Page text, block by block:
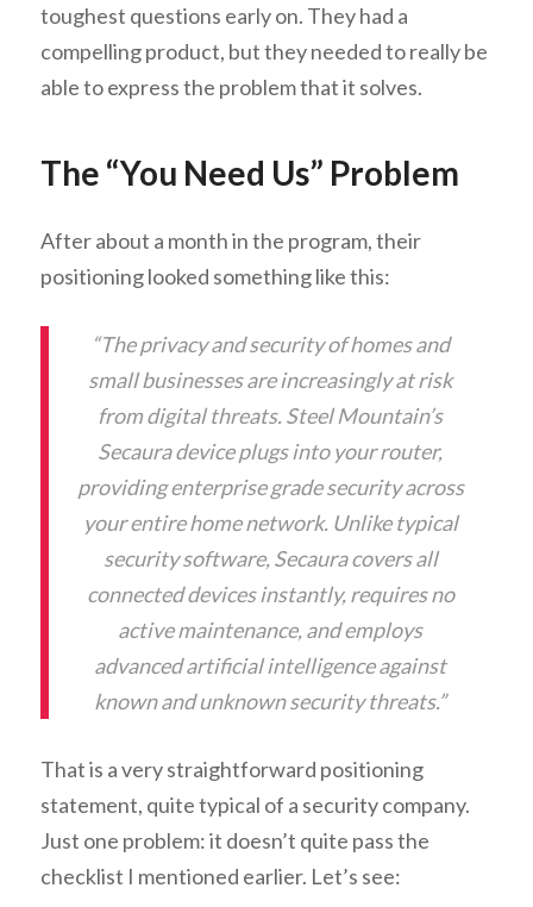
toughest questions early on. They had a
compelling product, but they needed to really be
able to express the problem that it solves.
The “You Need Us” Problem
After about a month in the program, their
positioning looked something like this:
“The privacy and security of homes and
small businesses are increasingly at risk
from digital threats. Steel Mountain’s
Secaura device plugs into your router,
providing enterprise grade security across
your entire home network. Unlike typical
security software, Secaura covers all
connected devices instantly, requires no
active maintenance, and employs
advanced artificial intelligence against
known and unknown security threats.”
That is a very straightforward positioning
statement, quite typical of a security company.
Just one problem: it doesn’t quite pass the
checklist I mentioned earlier. Let’s see: